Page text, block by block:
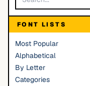
FONT LISTS
Most Popular
Alphabetical
By Letter
Categories